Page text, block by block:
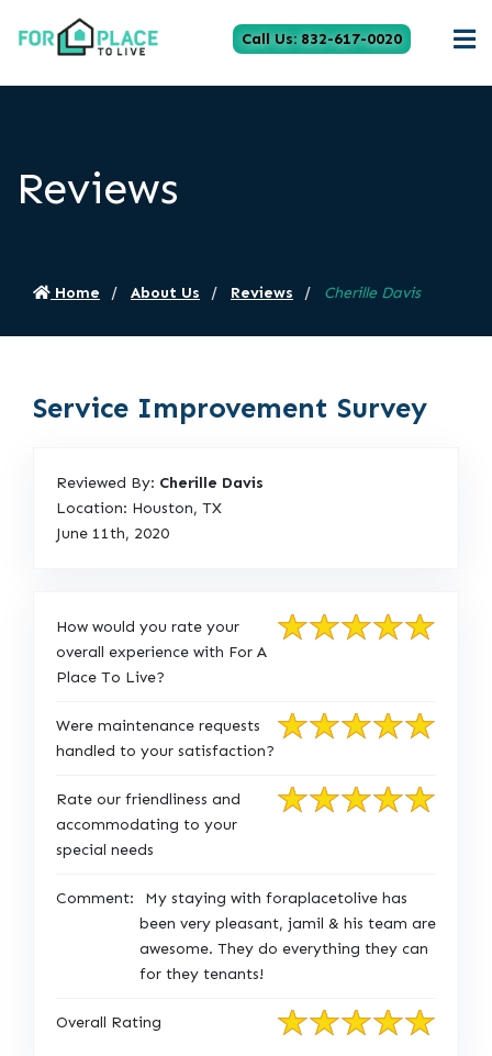
Call Us: 832-617-0020
Reviews
Home About Us Reviews Cherille Davis
Service Improvement Survey
Reviewed By: Cherille Davis
Location: Houston, TX
June 11th, 2020
How would you rate your
overall experience with For A
Place To Live?
Were maintenance requests
handled to your satisfaction?
Rate our friendliness and
accommodating to your
special needs
Comment:
My staying with foraplacetolive has
been very pleasant, jamil & his team are
awesome. They do everything they can
for they tenants!
Overall Rating